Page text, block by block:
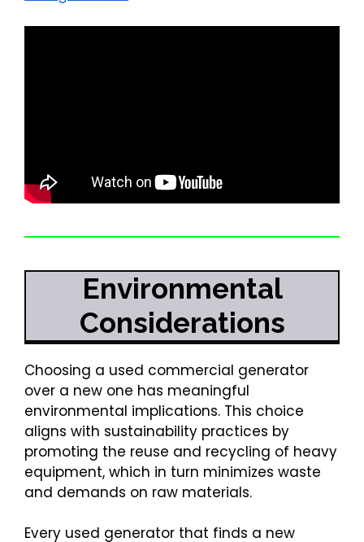
Environmental
Considerations
Choosing a used commercial generator
over a new one has meaningful
environmental implications. This choice
aligns with sustainability practices by
promoting the reuse and recycling of heavy
equipment, which in turn minimizes waste
and demands on raw materials.
Every used generator that finds a new